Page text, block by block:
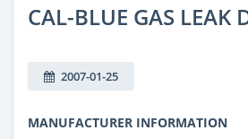
CAL-BLUE GAS LEAK
2007-01-25
MANUFACTURER INFORMATION